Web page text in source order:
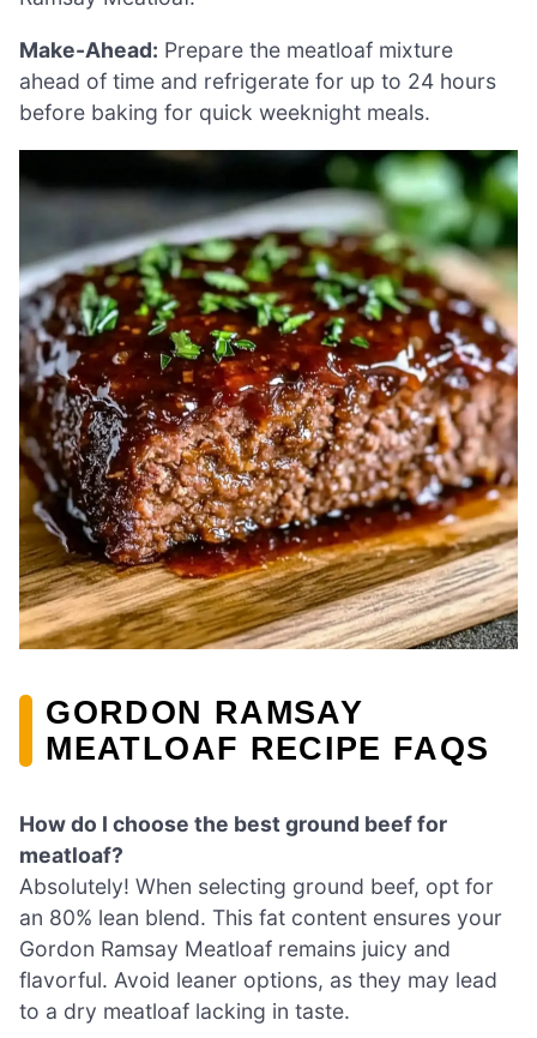
Make-Ahead: Prepare the meatloaf mixture
ahead of time and refrigerate for up to 24 hours
before baking for quick weeknight meals.
GORDON RAMSAY
MEATLOAF RECIPE FAQS
How do I choose the best ground beef for
meatloaf?
Absolutely! When selecting ground beef, opt for
an 80% lean blend. This fat content ensures your
Gordon Ramsay Meatloaf remains juicy and
flavorful. Avoid leaner options, as they may lead
to a dry meatloaf lacking in taste.